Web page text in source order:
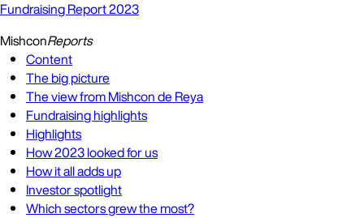
Fundraising Report 2023
MishconReports
Content
The big picture
The view from Mishcon de Reya
Fundraising highlights
Highlights
How 2023 looked for us
How it all adds up
Investor spotlight
Which sectors grew the most?